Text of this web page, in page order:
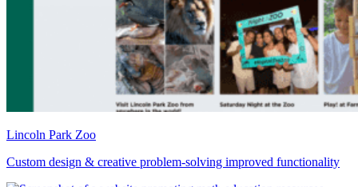
Lincoln Park Zoo
Custom design & creative problem-solving improved functionality